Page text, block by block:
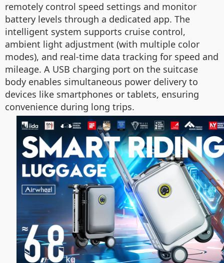
remotely control speed settings and monitor
battery levels through a dedicated app. The
intelligent system supports cruise control,
ambient light adjustment (with multiple color
modes), and real-time data tracking for speed and
mileage. A USB charging port on the suitcase
body enables simultaneous power delivery to
devices like smartphones or tablets, ensuring
convenience during long trips.